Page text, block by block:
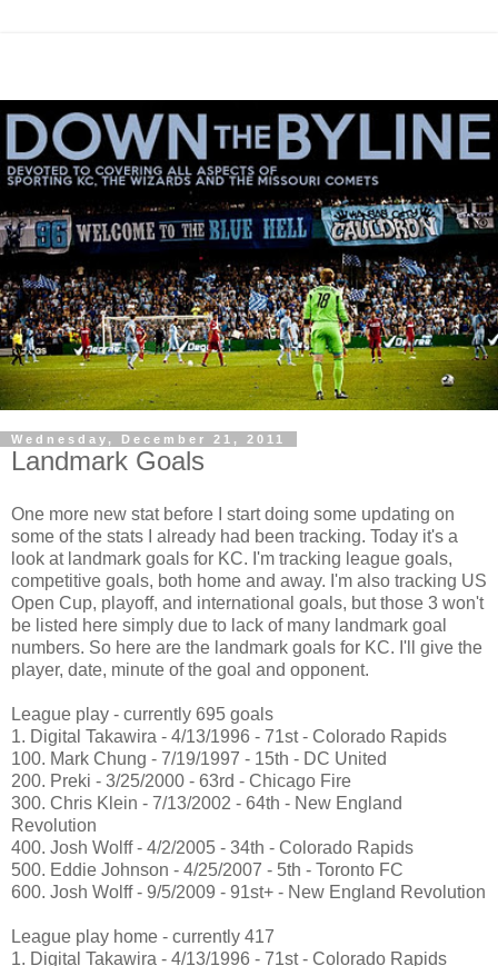
Wednesday, December 21, 2011
Landmark Goals
One more new stat before I start doing some updating on
some of the stats I already had been tracking. Today it's a
look at landmark goals for KC. I'm tracking league goals,
competitive goals, both home and away. I'm also tracking US
Open Cup, playoff, and international goals, but those 3 won't
be listed here simply due to lack of many landmark goal
numbers. So here are the landmark goals for KC. I'll give the
player, date, minute of the goal and opponent.
League play - currently 695 goals
1. Digital Takawira - 4/13/1996 - 71st - Colorado Rapids
100. Mark Chung - 7/19/1997 - 15th - DC United
200. Preki - 3/25/2000 - 63rd - Chicago Fire
300. Chris Klein - 7/13/2002 - 64th - New England
Revolution
400. Josh Wolff - 4/2/2005 - 34th - Colorado Rapids
500. Eddie Johnson - 4/25/2007 - 5th - Toronto FC
600. Josh Wolff - 9/5/2009 - 91st+ - New England Revolution
League play home - currently 417
1. Digital Takawira - 4/13/1996 - 71st - Colorado Rapids